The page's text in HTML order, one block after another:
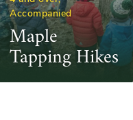
Accompanied
Maple
Tapping Hikes